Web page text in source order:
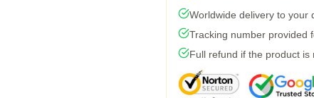
Worldwide delivery to your
Tracking number provided
Full refund if the product is